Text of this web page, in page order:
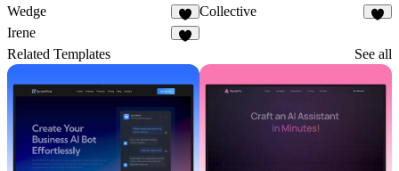
Wedge
4
Collective
Irene
Related Templates See all